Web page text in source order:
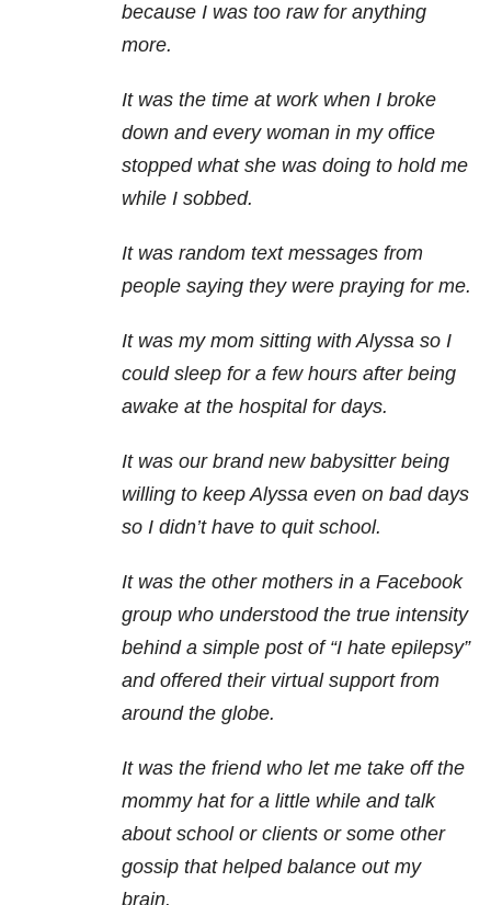
because I was too raw for anything
more.
It was the time at work when I broke
down and every woman in my office
stopped what she was doing to hold me
while I sobbed.
It was random text messages from
people saying they were praying for me.
It was my mom sitting with Alyssa so I
could sleep for a few hours after being
awake at the hospital for days.
It was our brand new babysitter being
willing to keep Alyssa even on bad days
so I didn’t have to quit school.
It was the other mothers in a Facebook
group who understood the true intensity
behind a simple post of “I hate epilepsy”
and offered their virtual support from
around the globe.
It was the friend who let me take off the
mommy hat for a little while and talk
about school or clients or some other
gossip that helped balance out my
brain.